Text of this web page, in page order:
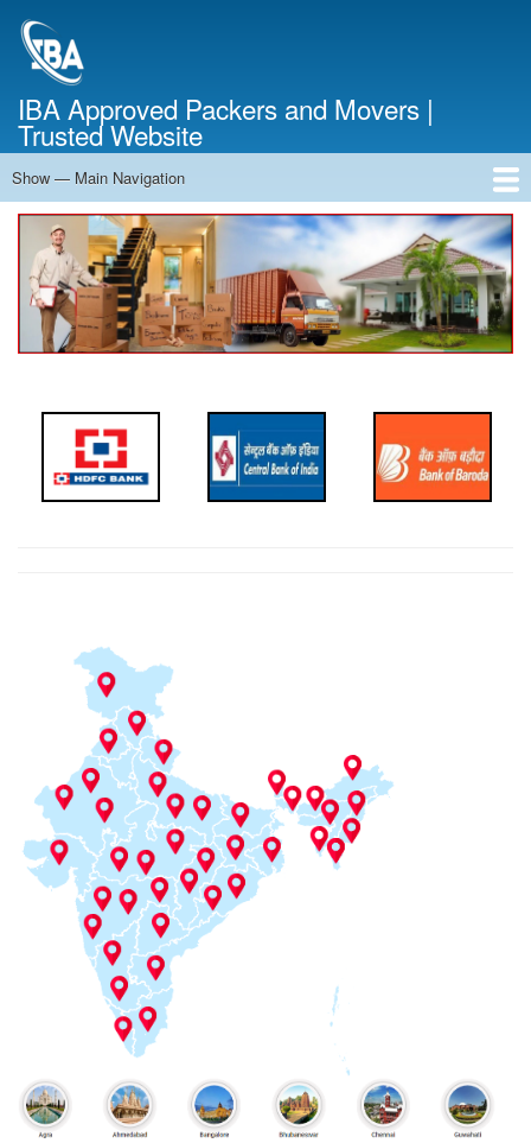
IBA Approved Packers and Movers |
Trusted Website
Main
Navigation
Show — Main Navigation
Home
About Us
Services
Cost Calculator
Contact Us